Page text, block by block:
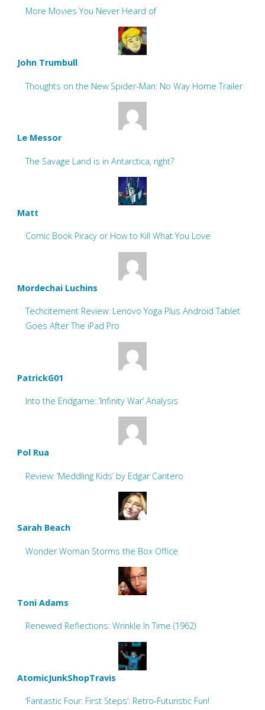
More Movies You Never Heard of
John Trumbull
Thoughts on the New Spider-Man: No Way Home Trailer
Le Messor
The Savage Land is in Antarctica, right?
Matt
Comic Book Piracy or How to Kill What You Love
Mordechai Luchins
Techcitement Review: Lenovo Yoga Plus Android Tablet
Goes After The iPad Pro
PatrickG01
Into the Endgame: ‘Infinity War’ Analysis
Pol Rua
Review: ‘Meddling Kids’ by Edgar Cantero
Sarah Beach
Wonder Woman Storms the Box Office
Toni Adams
Renewed Reflections: Wrinkle In Time (1962)
AtomicJunkShopTravis
‘Fantastic Four: First Steps’: Retro-Futuristic Fun!